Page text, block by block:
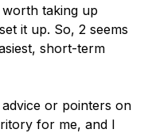
worth taking up
it up. So, 2 seems
short-term
or pointers on
for me, and I